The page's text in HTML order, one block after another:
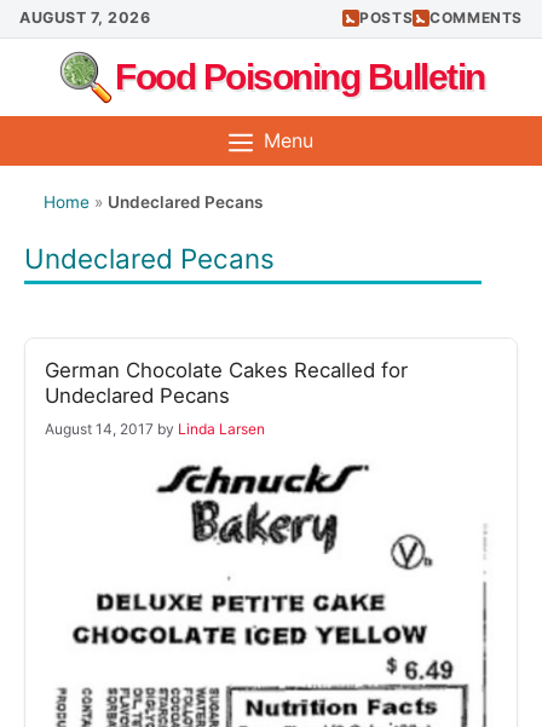
Skip
to
content
AUGUST 7, 2026 POSTS COMMENTS
Food Poisoning Bulletin
Menu
Home » Undeclared Pecans
Undeclared Pecans
German Chocolate Cakes Recalled for
Undeclared Pecans
August 14, 2017 by Linda Larsen